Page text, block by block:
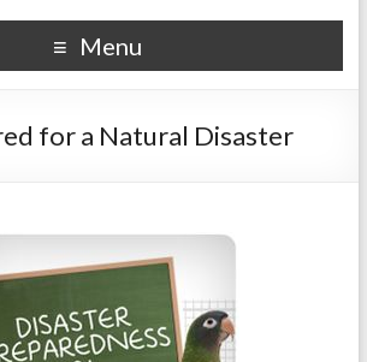
Menu
for a Natural Disaster